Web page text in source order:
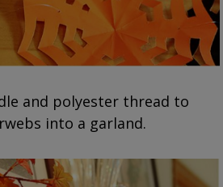
and polyester thread to
into a garland.